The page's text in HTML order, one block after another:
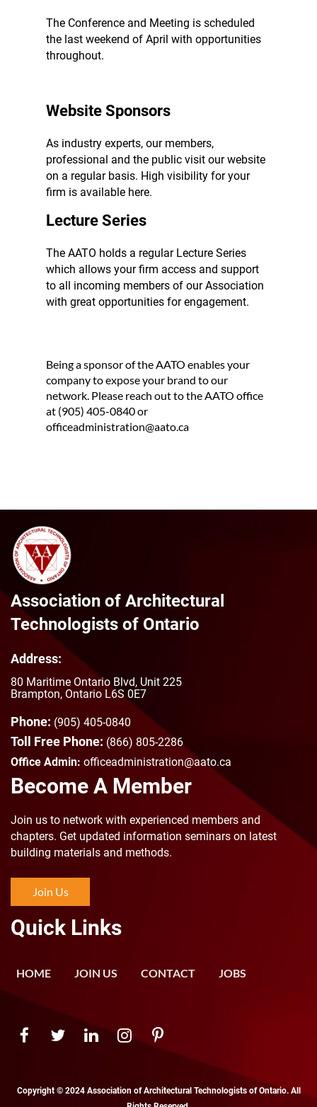
The Conference and Meeting is scheduled
the last weekend of April with opportunities
throughout.
Website Sponsors
As industry experts, our members,
professional and the public visit our website
on a regular basis. High visibility for your
firm is available here.
Lecture Series
The AATO holds a regular Lecture Series
which allows your firm access and support
to all incoming members of our Association
with great opportunities for engagement.
Being a sponsor of the AATO enables your
company to expose your brand to our
network. Please reach out to the AATO office
at (905) 405-0840 or
officeadministration@aato.ca
Association of Architectural
Technologists of Ontario
Address:
80 Maritime Ontario Blvd, Unit 225
Brampton, Ontario L6S 0E7
Phone: (905) 405-0840
Toll Free Phone: (866) 805-2286
Office Admin: officeadministration@aato.ca
Become A Member
Join us to network with experienced members and
chapters. Get updated information seminars on latest
building materials and methods.
Join Us
Quick Links
HOME JOIN US CONTACT JOBS
Copyright © 2024 Association of Architectural Technologists of Ontario. All